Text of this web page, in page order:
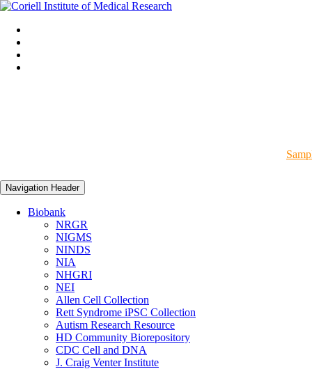
Navigation Header
Biobank
NRGR
NIGMS
NINDS
NIA
NHGRI
NEI
Allen Cell Collection
Rett Syndrome iPSC Collection
Autism Research Resource
HD Community Biorepository
CDC Cell and DNA
J. Craig Venter Institute